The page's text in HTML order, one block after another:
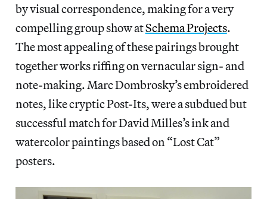
by visual correspondence, making for a very
compelling group show atSchema Projects.
The most appealing of these pairings brought
together works riffing on vernacular sign- and
note-making. Marc Dombrosky’s embroidered
notes, like cryptic Post-Its, were a subdued but
successful match for David Milles’s ink and
watercolor paintings based on “Lost Cat”
posters.